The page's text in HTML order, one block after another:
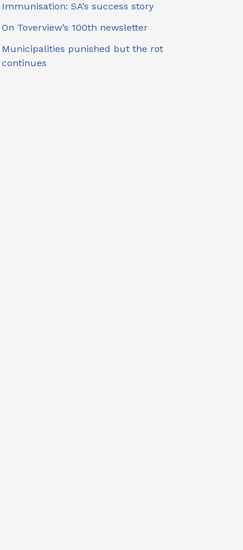
Immunisation: SA’s success story
On Toverview’s 100th newsletter
Municipalities punished but the rot
continues